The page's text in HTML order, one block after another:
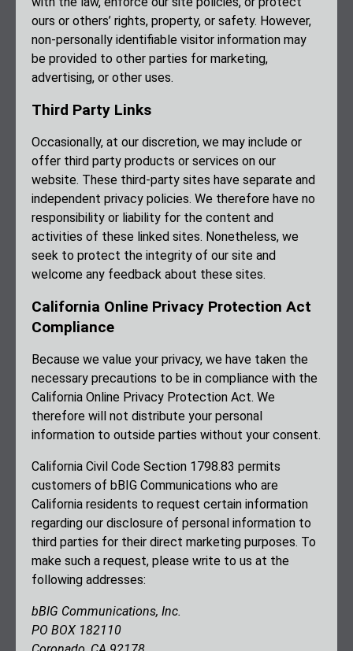
ours or others’ rights, property, or safety. However,
non-personally identifiable visitor information may
be provided to other parties for marketing,
advertising, or other uses.
Third Party Links
Occasionally, at our discretion, we may include or
offer third party products or services on our
website. These third-party sites have separate and
independent privacy policies. We therefore have no
responsibility or liability for the content and
activities of these linked sites. Nonetheless, we
seek to protect the integrity of our site and
welcome any feedback about these sites.
California Online Privacy Protection Act
Compliance
Because we value your privacy, we have taken the
necessary precautions to be in compliance with the
California Online Privacy Protection Act. We
therefore will not distribute your personal
information to outside parties without your consent.
California Civil Code Section 1798.83 permits
customers of bBIG Communications who are
California residents to request certain information
regarding our disclosure of personal information to
third parties for their direct marketing purposes. To
make such a request, please write to us at the
following addresses:
bBIG Communications, Inc.
PO BOX 182110